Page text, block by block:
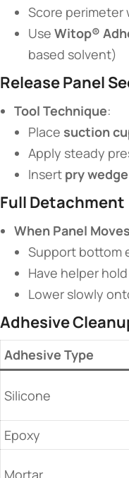
Score perimeter
Use ​ ​Witop®
based solvent)
​Release Panel
​Tool Technique​​:
Place ​ ​suction
Apply steady
Insert ​ ​pry wedge​
​Full Detachment​
​When Panel Moves​
Support bottom
Have helper
Lower slowly
​Adhesive
​Adhesive Type​
Silicone
Epoxy
Mortar